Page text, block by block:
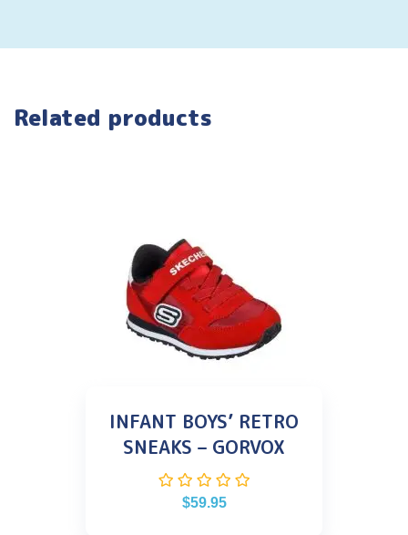
Related products
INFANT BOYS’ RETRO
SNEAKS – GORVOX
$59.95